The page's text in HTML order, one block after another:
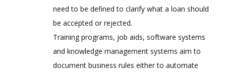
need to be defined to clarify what a loan should
be accepted or rejected.
Training programs, job aids, software systems
and knowledge management systems aim to
document business rules either to automate